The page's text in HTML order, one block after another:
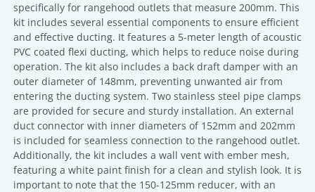
specifically for rangehood outlets that measure 200mm. This
kit includes several essential components to ensure efficient
and effective ducting. It features a 5-meter length of acoustic
PVC coated flexi ducting, which helps to reduce noise during
operation. The kit also includes a back draft damper with an
outer diameter of 148mm, preventing unwanted air from
entering the ducting system. Two stainless steel pipe clamps
are provided for secure and sturdy installation. An external
duct connector with inner diameters of 152mm and 202mm
is included for seamless connection to the rangehood outlet.
Additionally, the kit includes a wall vent with ember mesh,
featuring a white paint finish for a clean and stylish look. It is
important to note that the 150-125mm reducer, with an